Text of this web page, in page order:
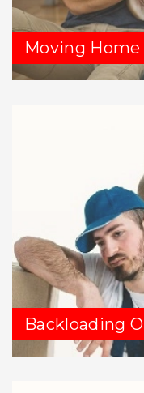
Moving
Backloading